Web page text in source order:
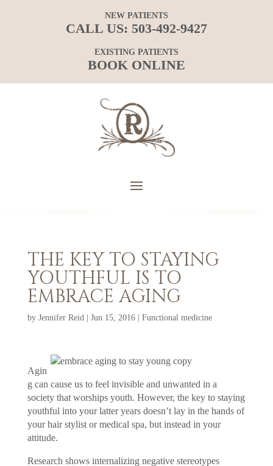
NEW PATIENTS
CALL US: 503-492-9427
EXISTING PATIENTS
BOOK ONLINE
THE KEY TO STAYING
YOUTHFUL IS TO
EMBRACE AGING
by Jennifer Reid Jun 15, 2016| Functional medicine
Agin
g can cause us to feel invisible and unwanted in a
society that worships youth. However, the key to staying
youthful into your latter years doesn’t lay in the hands of
your hair stylist or medical spa, but instead in your
attitude.
Research shows internalizing negative stereotypes